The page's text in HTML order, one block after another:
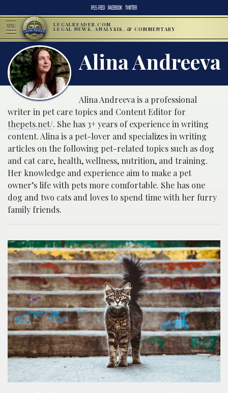
RSS FEED FACEBOOK TWITTER
MENU LEGALREADER.COM
LEGAL NEWS, ANALYSIS, & COMMENTARY
Alina Andreeva
Alina Andreeva is a professional
writer in pet care topics and Content Editor for
thepets.net/. She has 3+ years of experience in writing
content. Alina is a pet-lover and specializes in writing
articles on the following pet-related topics such as dog
and cat care, health, wellness, nutrition, and training.
Her knowledge and experience aim to make a pet
owner’s life with pets more comfortable. She has one
dog and two cats and loves to spend time with her furry
family friends.